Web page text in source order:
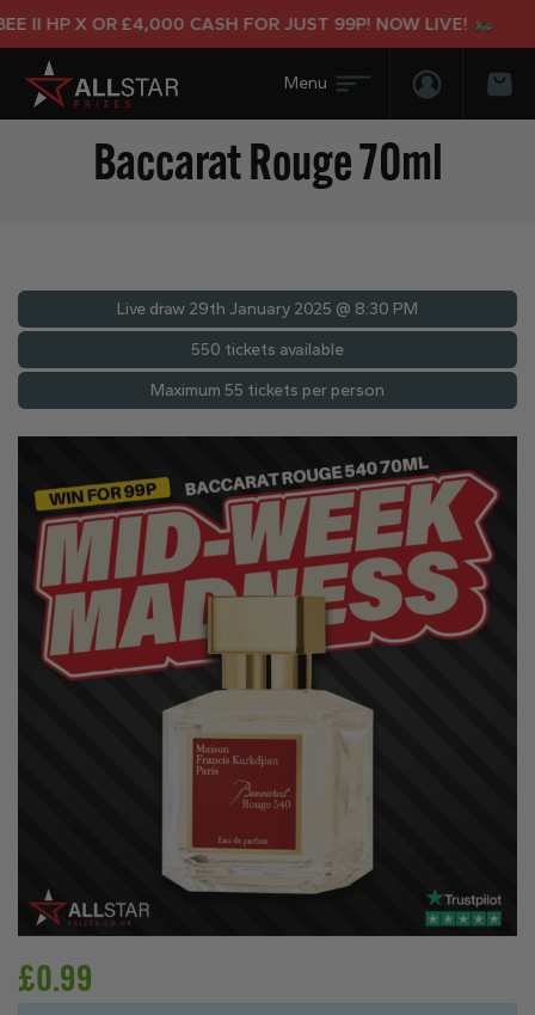
II HP X OR £4,000 CASH FOR JUST 99P! NOW LIVE!
Login/
Baccarat Rouge 70ml
Live draw 29th January 2025 @ 8:30 PM
550 tickets available
Maximum 55 tickets per person
£0.99